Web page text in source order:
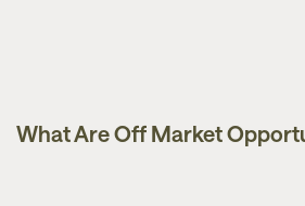
Guides
What Are Off Market